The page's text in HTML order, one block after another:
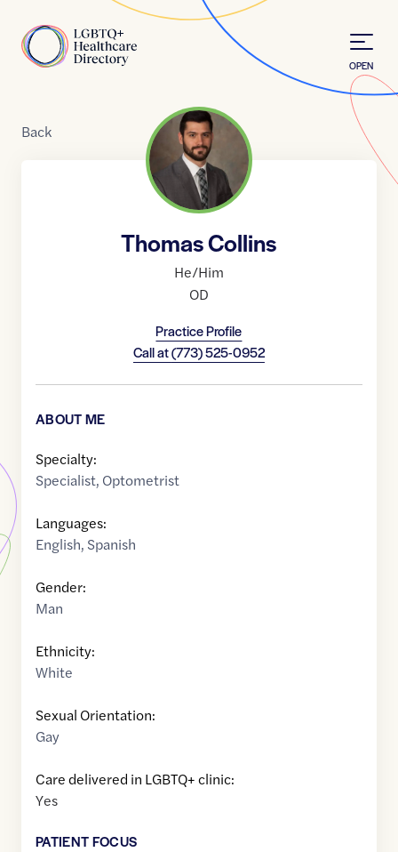
Home
OPEN
Back
Thomas Collins
He/Him
OD
Practice Profile
Call at(773) 525-0952
ABOUT ME
Specialty:
Specialist, Optometrist
Languages:
English, Spanish
Gender:
Man
Ethnicity:
White
Sexual Orientation:
Gay
Care delivered in LGBTQ+ clinic:
Yes
PATIENT FOCUS